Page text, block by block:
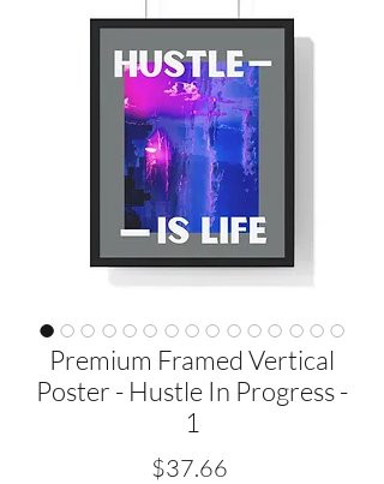
Premium Framed Vertical
Poster - Hustle In Progress -
1
$37.66Price